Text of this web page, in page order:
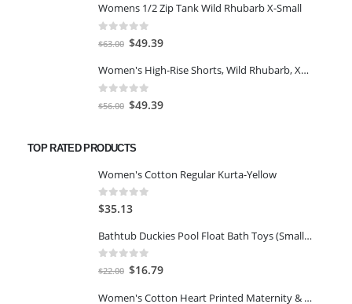
was:
$77.98.
is:
Womens 1/2 Zip Tank Wild Rhubarb X-Small
out of 5
$63.00 Original
was:
$63.00.
$49.39Current
is:
Women's High-Rise Shorts, Wild Rhubarb, XS 4.5
out of 5
$56.00 Original
$56.00.
$49.39Current
TOP RATED PRODUCTS
Women's Cotton Regular Kurta-Yellow
0out of 5
$35.13
Bathtub Duckies Pool Float Bath Toys (Small Yellow 2.2''-12pcs)
out of 5
$22.00 Original
$16.79Current
Women's Cotton Heart Printed Maternity & Feeding Night Suit Set of Top & Pyjama Nursing Night Dress